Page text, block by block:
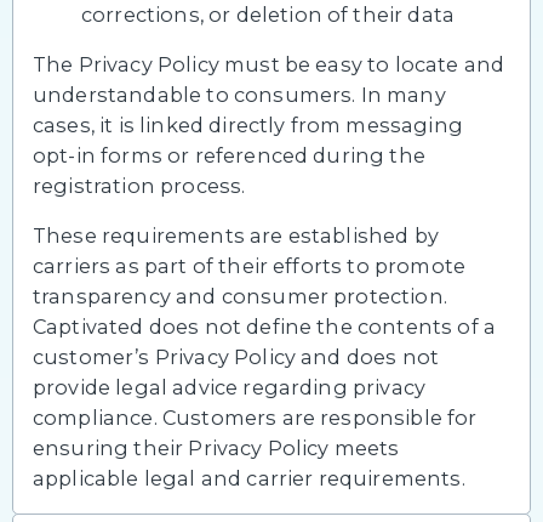
corrections, or deletion of their data
The Privacy Policy must be easy to locate and
understandable to consumers. In many
cases, it is linked directly from messaging
opt-in forms or referenced during the
registration process.
These requirements are established by
carriers as part of their efforts to promote
transparency and consumer protection.
Captivated does not define the contents of a
customer’s Privacy Policy and does not
provide legal advice regarding privacy
compliance. Customers are responsible for
ensuring their Privacy Policy meets
applicable legal and carrier requirements.